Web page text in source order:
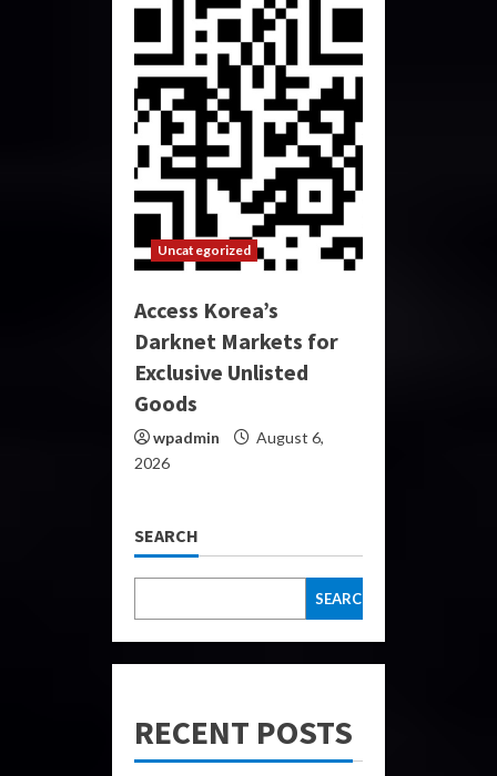
Uncategorized
Access Korea’s
Darknet Markets for
Exclusive Unlisted
Goods
wpadmin
August 6,
2026
SEARCH
SEARCH
RECENT POSTS